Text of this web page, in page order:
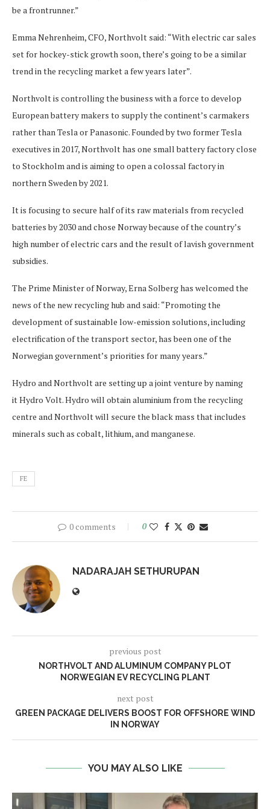
be a frontrunner.”
Emma Nehrenheim, CFO, Northvolt said: “With electric car sales
set for hockey-stick growth soon, there’s going to be a similar
trend in the recycling market a few years later”.
Northvolt is controlling the business with a force to develop
European battery makers to supply the continent’s carmakers
rather than Tesla or Panasonic. Founded by two former Tesla
executives in 2017, Northvolt has one small battery factory close
to Stockholm and is aiming to open a colossal factory in
northern Sweden by 2021.
It is focusing to secure half of its raw materials from recycled
batteries by 2030 and chose Norway because of the country’s
high number of electric cars and the result of lavish government
subsidies.
The Prime Minister of Norway, Erna Solberg has welcomed the
news of the new recycling hub and said: “Promoting the
development of sustainable low-emission solutions, including
electrification of the transport sector, has been one of the
Norwegian government’s priorities for many years.”
Hydro and Northvolt are setting up a joint venture by naming
it Hydro Volt. Hydro will obtain aluminium from the recycling
centre and Northvolt will secure the black mass that includes
minerals such as cobalt, lithium, and manganese.
FE
0 comments 0
NADARAJAH SETHURUPAN
previous post
NORTHVOLT AND ALUMINUM COMPANY PLOT
NORWEGIAN EV RECYCLING PLANT
next post
GREEN PACKAGE DELIVERS BOOST FOR OFFSHORE WIND
IN NORWAY
YOU MAY ALSO LIKE